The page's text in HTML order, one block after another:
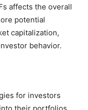
affects the overall
potential
capitalization,
behavior.
for investors